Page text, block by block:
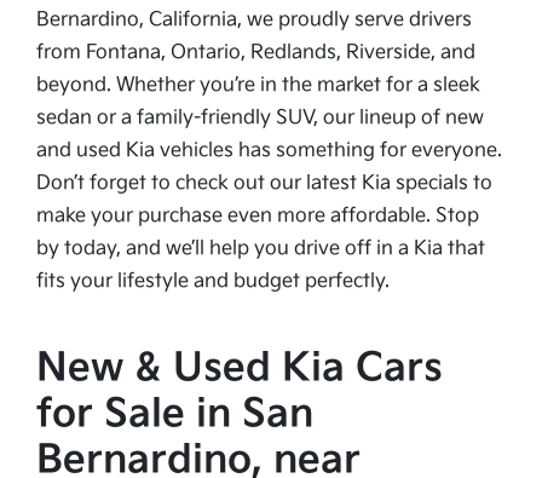
Bernardino, California, we proudly serve drivers
from Fontana, Ontario, Redlands, Riverside, and
beyond. Whether you’re in the market for a sleek
sedan or a family-friendly SUV, our lineup of new
and used Kia vehicles has something for everyone.
Don’t forget to check out our latest Kia specials to
make your purchase even more affordable. Stop
by today, and we’ll help you drive off in a Kia that
fits your lifestyle and budget perfectly.
New & Used Kia Cars
for Sale in San
Bernardino, near